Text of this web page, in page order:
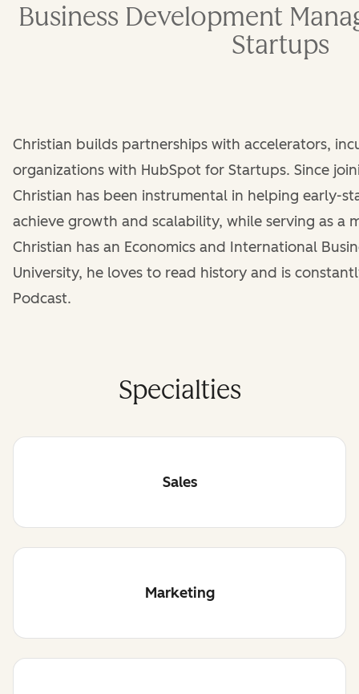
Business Development
Startups
Christian builds partnerships with accelerators,
organizations with HubSpot for Startups. Since
Christian has been instrumental in helping early-
achieve growth and scalability, while serving as a
Christian has an Economics and International
University, he loves to read history and is
Podcast.
Specialties
Sales
Marketing